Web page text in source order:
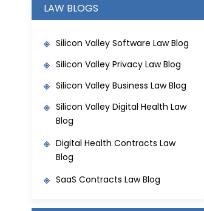
LAW BLOGS
Silicon Valley Software Law Blog
Silicon Valley Privacy Law Blog
Silicon Valley Business Law Blog
Silicon Valley Digital Health Law
Blog
Digital Health Contracts Law
Blog
SaaS Contracts Law Blog